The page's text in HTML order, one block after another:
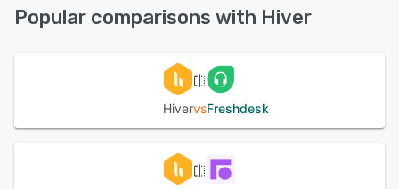
Popular comparisons with Hiver
HivervsFreshdesk